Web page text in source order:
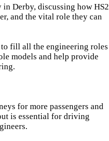
in Derby, discussing how HS2
and the vital role they can
fill all the engineering roles
models and help provide
for more passengers and
is essential for driving